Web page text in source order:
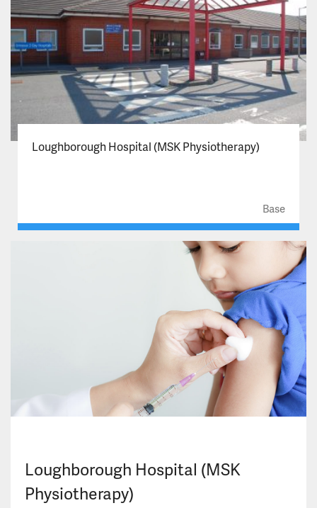
Loughborough Hospital (MSK Physiotherapy)
Base
Loughborough Hospital (MSK
Physiotherapy)